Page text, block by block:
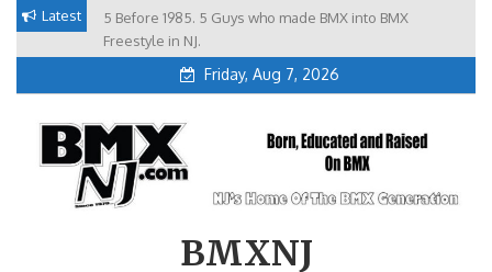
Skip Latest
5 Before 1985. 5 Guys who made BMX into BMX
Freestyle in NJ.
Brian Tunney, Assblasters.org and 10 Riders from NJ
Friday, Aug 7, 2026
BMXNJ